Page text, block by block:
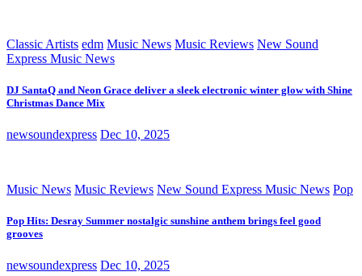
Classic Artists edm Music News Music Reviews New Sound
Express Music News
DJ SantaQ and Neon Grace deliver a sleek electronic winter glow with Shine
Christmas Dance Mix
newsoundexpress Dec 10, 2025
Music News Music Reviews New Sound Express Music News Pop
Pop Hits: Desray Summer nostalgic sunshine anthem brings feel good
grooves
newsoundexpress Dec 10, 2025